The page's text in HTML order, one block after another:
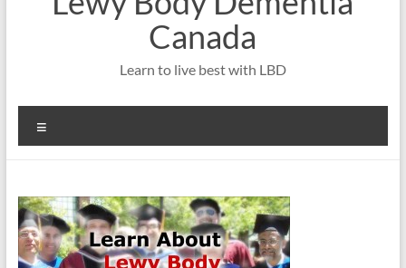
Canada
Learn to live best with LBD